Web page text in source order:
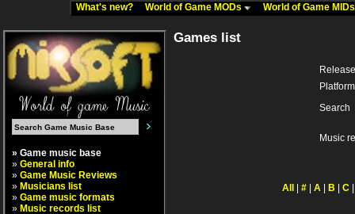
What's new? World of Game MODs World of Game
» Game music base
» General info
» Game Music Reviews
» Musicians list
» Game music formats
» Music records list
Games list
Platform
Search
Music
All # A B C